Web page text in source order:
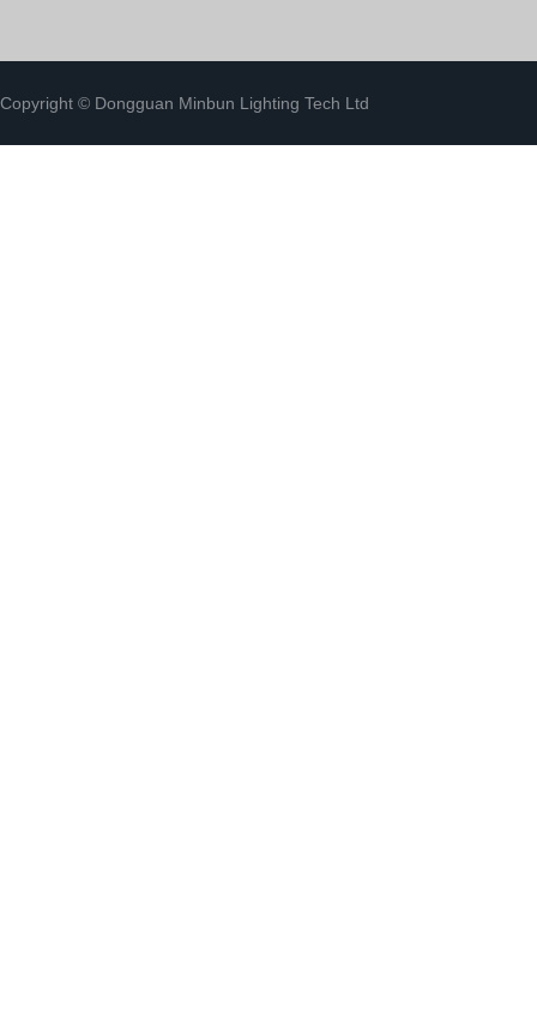
Copyright © Dongguan Minbun Lighting Tech Ltd